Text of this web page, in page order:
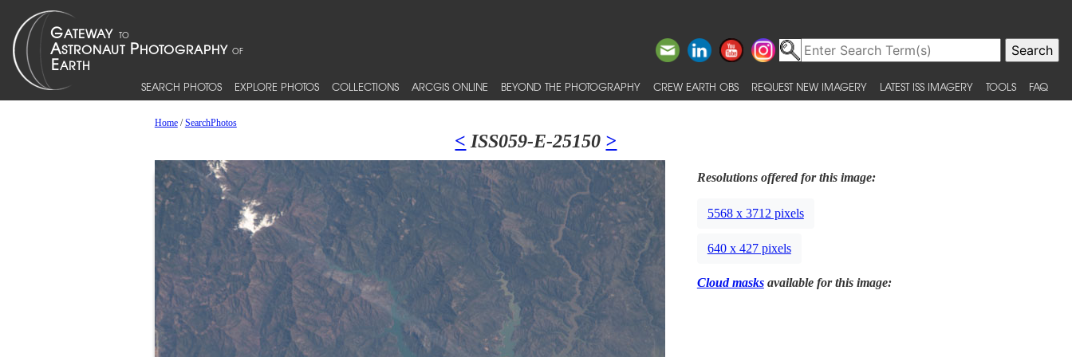
SEARCH PHOTOS EXPLORE PHOTOS COLLECTIONS ARCGIS ONLINE BEYOND THE PHOTOGRAPHY CREW EARTH OBS REQUEST NEW IMAGERY LATEST ISS IMAGERY TOOLS FAQ
Home/SearchPhotos
< ISS059-E-25150 >
Resolutions offered for this image:
5568 x 3712 pixels
640 x 427 pixels
Cloud masksavailable for this image: